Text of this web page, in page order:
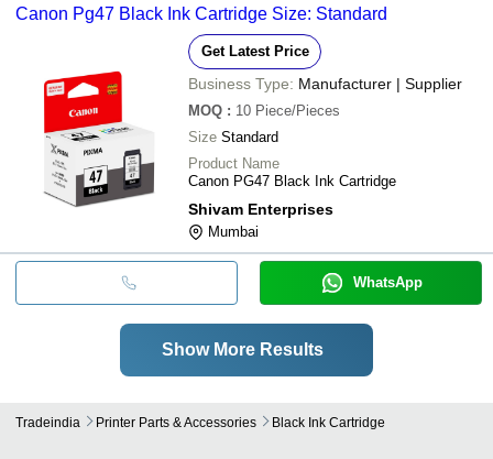
Canon Pg47 Black Ink Cartridge Size: Standard
Get Latest Price
Business Type: Manufacturer | Supplier
MOQ : 10 Piece/Pieces
Size Standard
Product Name
Canon PG47 Black Ink Cartridge
Shivam Enterprises
Mumbai
WhatsApp
Show More Results
Tradeindia Printer Parts & Accessories Black Ink Cartridge